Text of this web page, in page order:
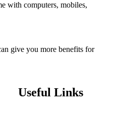
with computers, mobiles,
give you more benefits for
Useful Links